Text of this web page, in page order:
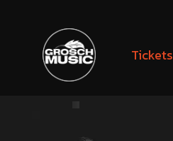
Tickets